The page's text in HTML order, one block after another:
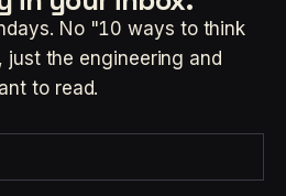
No "10 ways to think
the engineering and
to read.